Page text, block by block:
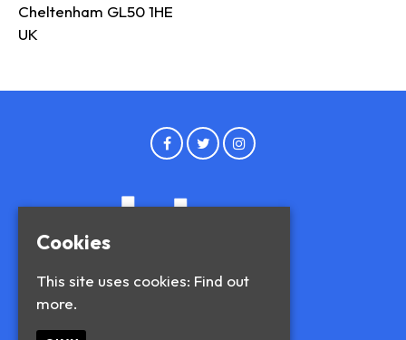
Cheltenham GL50 1HE
UK
Cookies
This site uses cookies: Find out
more.